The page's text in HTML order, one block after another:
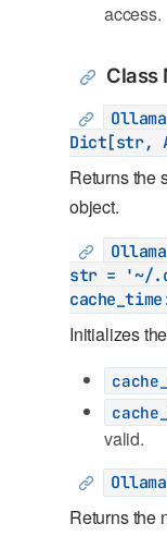
access.
Class
Dict[str,
Returns the
object.
str = '~/
Initializes the
valid.
Returns the